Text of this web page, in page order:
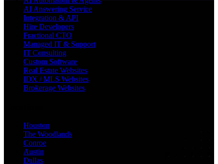
AI Answering Service
Integration & API
Hire Developers
Fractional CTO
Managed IT & Support
IT Consulting
Custom Software
Real Estate Websites
IDX / MLS Websites
Brokerage Websites
Houston
The Woodlands
Conroe
Austin
Dallas